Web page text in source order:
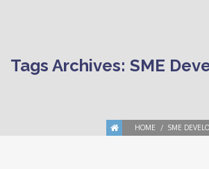
Tags Archives: SME
HOME SME